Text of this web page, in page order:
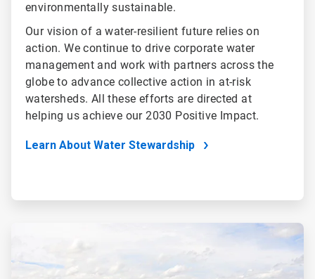
environmentally sustainable.
Our vision of a water-resilient future relies on
action. We continue to drive corporate water
management and work with partners across the
globe to advance collective action in at-risk
watersheds. All these efforts are directed at
helping us achieve our 2030 Positive Impact.
Learn About Water Stewardship